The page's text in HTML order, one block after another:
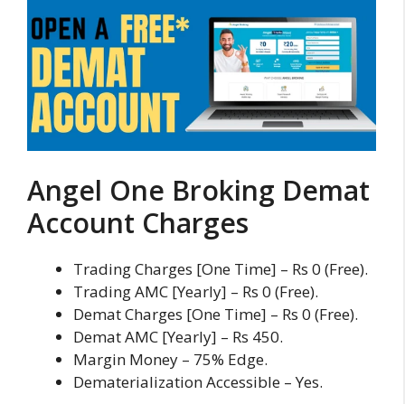
Angel One Broking Demat
Account Charges
Trading Charges [One Time] – Rs 0 (Free).
Trading AMC [Yearly] – Rs 0 (Free).
Demat Charges [One Time] – Rs 0 (Free).
Demat AMC [Yearly] – Rs 450.
Margin Money – 75% Edge.
Dematerialization Accessible – Yes.